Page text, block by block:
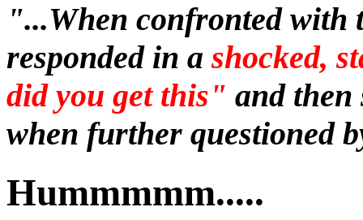
"...When confronted with
responded in ashocked,
did you get this" and then
when further questioned
Hummmmm.....